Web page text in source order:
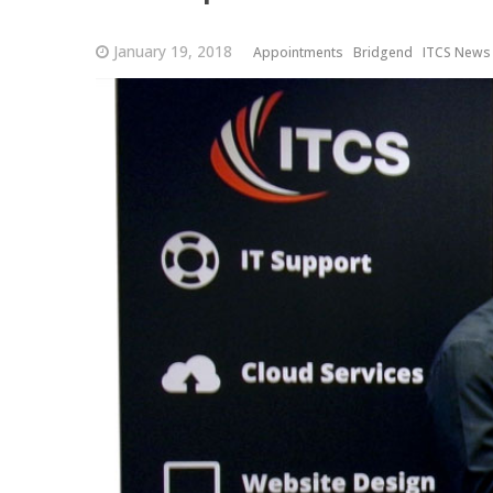
January 19, 2018 Appointments Bridgend ITCS News